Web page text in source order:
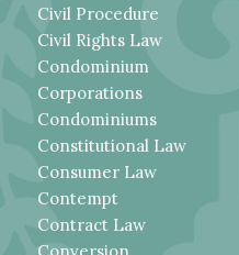
Civil Procedure
Civil Rights Law
Condominium
Corporations
Condominiums
Constitutional Law
Consumer Law
Contempt
Contract Law